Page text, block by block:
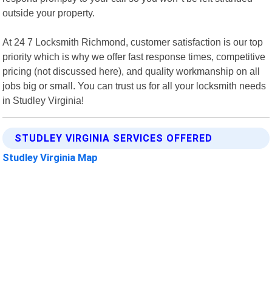
outside your property.
At 24 7 Locksmith Richmond, customer satisfaction is our top
priority which is why we offer fast response times, competitive
pricing (not discussed here), and quality workmanship on all
jobs big or small. You can trust us for all your locksmith needs
in Studley Virginia!
STUDLEY VIRGINIA SERVICES OFFERED
Studley Virginia Map